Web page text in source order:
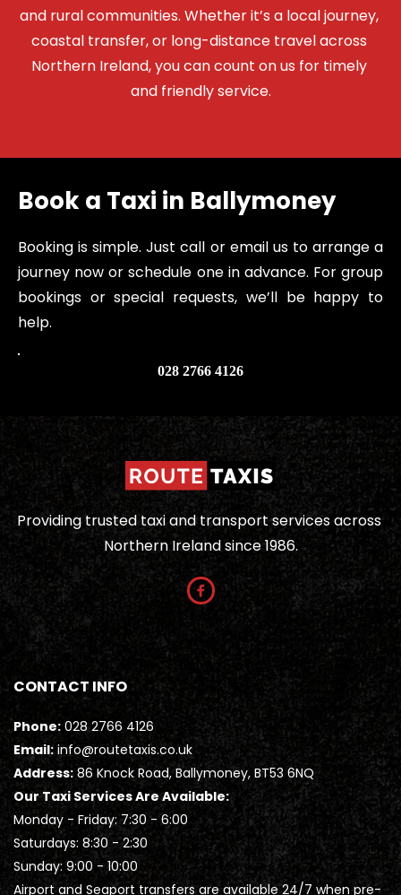
and rural communities. Whether it’s a local journey,
coastal transfer, or long-distance travel across
Northern Ireland, you can count on us for timely
and friendly service.
Book a Taxi in Ballymoney
Booking is simple. Just call or email us to arrange a
journey now or schedule one in advance. For group
bookings or special requests, we’ll be happy to
help.
028 2766 4126
Providing trusted taxi and transport services across
Northern Ireland since 1986.
CONTACT INFO
Phone: 028 2766 4126
Email: info@routetaxis.co.uk
Address: 86 Knock Road, Ballymoney, BT53 6NQ
Our Taxi Services Are Available:
Monday - Friday: 7:30 - 6:00
Saturdays: 8:30 - 2:30
Sunday: 9:00 - 10:00
Airport and Seaport transfers are available 24/7 when pre-